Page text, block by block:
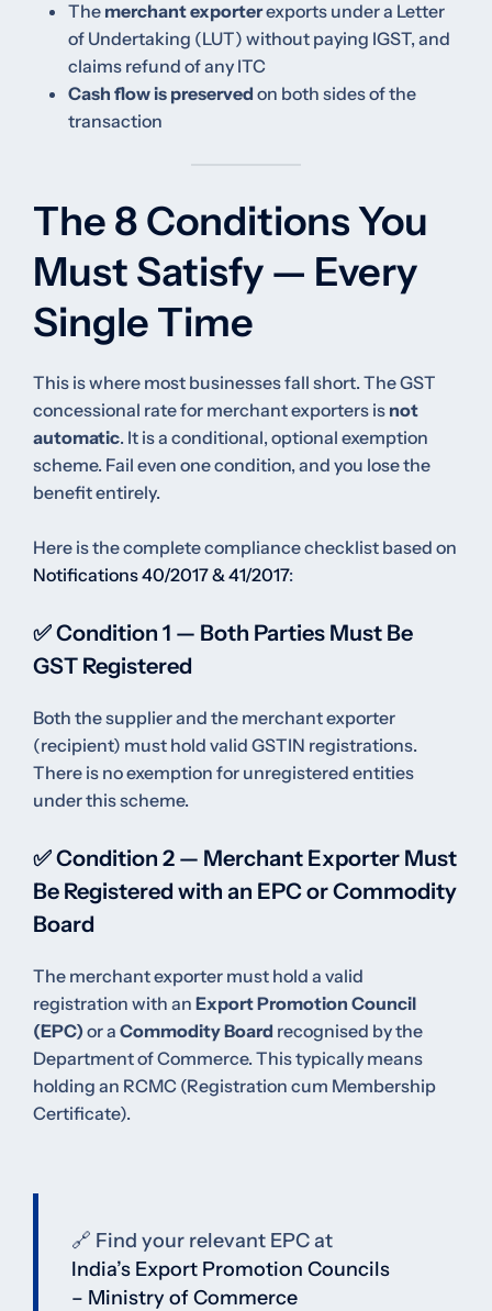
The merchant exporterexports under a Letter
of Undertaking (LUT) without paying IGST, and
claims refund of any ITC
Cash flow is preserved on both sides of the
transaction
The 8 Conditions You
Must Satisfy — Every
Single Time
This is where most businesses fall short. The GST
concessional rate for merchant exporters is not
automatic. It is a conditional, optional exemption
scheme. Fail even one condition, and you lose the
benefit entirely.
Here is the complete compliance checklist based on
Notifications 40/2017 & 41/2017:
✅ Condition 1 — Both Parties Must Be
GST Registered
Both the supplier and the merchant exporter
(recipient) must hold valid GSTIN registrations.
There is no exemption for unregistered entities
under this scheme.
✅ Condition 2 — Merchant Exporter Must
Be Registered with an EPC or Commodity
Board
The merchant exporter must hold a valid
registration with an Export Promotion Council
(EPC)or a Commodity Board recognised by the
Department of Commerce. This typically means
holding an RCMC (Registration cum Membership
Certificate).
🔗 Find your relevant EPC at
India’s Export Promotion Councils
– Ministry of Commerce